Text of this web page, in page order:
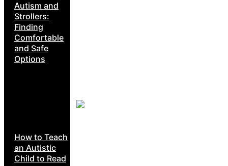
Autism and
Strollers:
Finding
Comfortable
and Safe
Options
How to Teach
an Autistic
Child to Read